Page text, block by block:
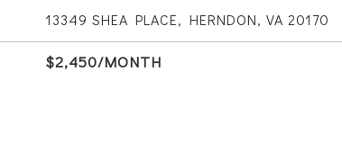
13349 SHEA PLACE, HERNDON, VA 20170
$2,450/MONTH